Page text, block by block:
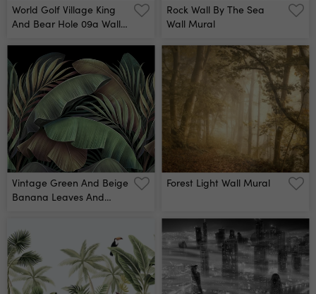
World Golf Village King
And Bear Hole 09a Wall
Rock Wall By The Sea
Wall Mural
Vintage Green And Beige
Banana Leaves And
Forest Light Wall Mural